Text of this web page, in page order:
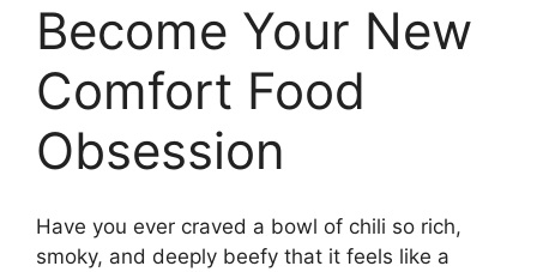
Become Your New
Comfort Food
Obsession
Have you ever craved a bowl of chili so rich,
smoky, and deeply beefy that it feels like a